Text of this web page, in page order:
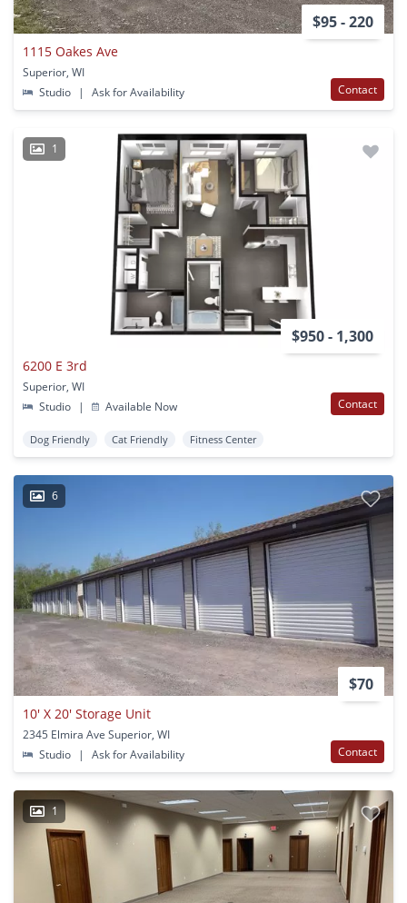
$95 - 220
1115 Oakes Ave
Superior, WI
Studio
| Ask for Availability Contact
1
$950 - 1,300
6200 E 3rd
Superior, WI
Studio
| Available Now Contact
Dog Friendly Cat Friendly Fitness Center
6
$70
10' X 20' Storage Unit
2345 Elmira Ave Superior, WI
Studio
| Ask for Availability Contact
1